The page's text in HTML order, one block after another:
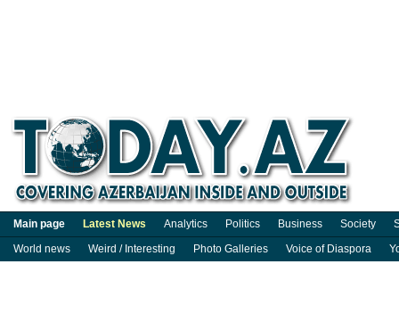
Main page Latest News Analytics Politics Business Society
World news
Weird / Interesting Photo Galleries Voice of Diaspora